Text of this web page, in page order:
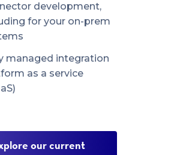
development,
for your on-prem
managed integration
as a service
our current